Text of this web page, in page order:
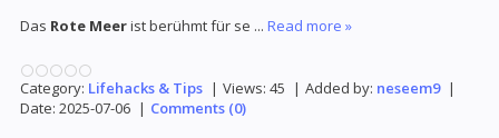
Das Rote Meerist berühmt für se ... Read more »
Category: Lifehacks & Tips | Views: 45 | Added by: neseem9 |
Date: 2025-07-06 | Comments (0)